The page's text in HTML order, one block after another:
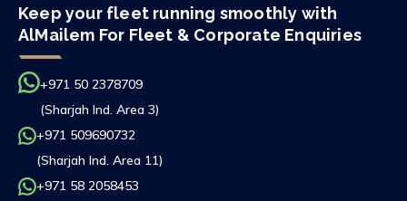
Keep your fleet running smoothly with
AlMailem For Fleet & Corporate Enquiries
+971 50 2378709
(Sharjah Ind. Area 3)
+971 509690732
(Sharjah Ind. Area 11)
+971 58 2058453